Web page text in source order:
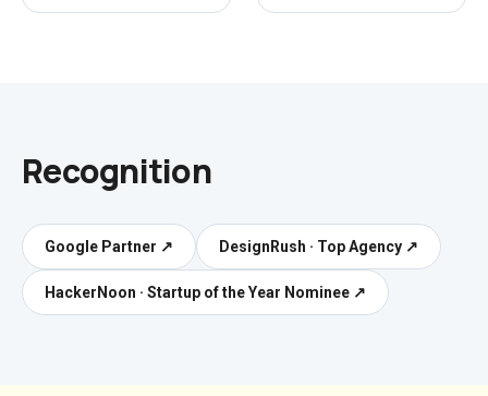
Recognition
Google Partner ↗ DesignRush · Top Agency ↗
HackerNoon · Startup of the Year Nominee ↗